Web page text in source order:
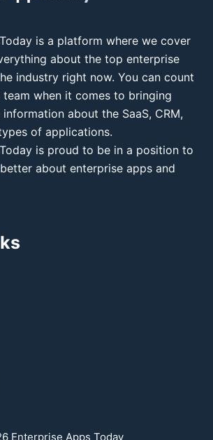
is a platform where we cover
about the top enterprise
industry right now. You can count
when it comes to bringing
about the SaaS, CRM,
of applications.
is proud to be in a position to
about enterprise apps and
Enterprise Apps Today